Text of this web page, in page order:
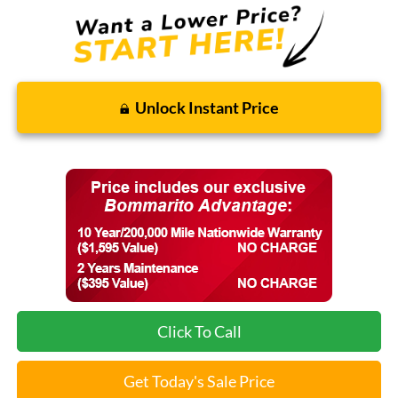
Unlock Instant Price
Click To Call
Get Today's Sale Price